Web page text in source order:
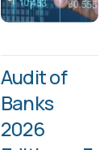
Audit of
Banks
2026